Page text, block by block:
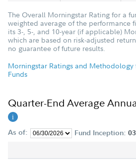
The Overall Morningstar Rating for a
weighted average of the performance
its 3-, 5-, and 10-year (if applicable)
which are based on risk-adjusted
no guarantee of future results.
Morningstar Ratings and
Funds
Quarter-End Average
As of: Fund Inception: